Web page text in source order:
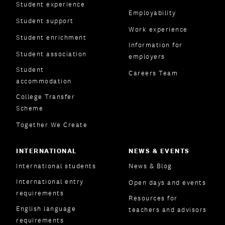
Student experience
Student support
Student enrichment
Student association
Student
accommodation
College Transfer
Scheme
Together We Create
Employability
Work experience
Information for
employers
Careers Team
INTERNATIONAL
International students
International entry
requirements
English language
requirements
NEWS & EVENTS
News & Blog
Open days and events
Resources for
teachers and advisors